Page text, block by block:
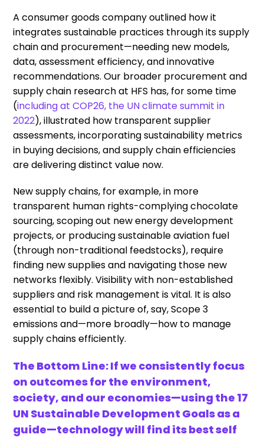
A consumer goods company outlined how it
integrates sustainable practices through its supply
chain and procurement—needing new models,
data, assessment efficiency, and innovative
recommendations. Our broader procurement and
supply chain research at HFS has, for some time
(including at COP26, the UN climate summit in
2022), illustrated how transparent supplier
assessments, incorporating sustainability metrics
in buying decisions, and supply chain efficiencies
are delivering distinct value now.
New supply chains, for example, in more
transparent human rights-complying chocolate
sourcing, scoping out new energy development
projects, or producing sustainable aviation fuel
(through non-traditional feedstocks), require
finding new supplies and navigating those new
networks flexibly. Visibility with non-established
suppliers and risk management is vital. It is also
essential to build a picture of, say, Scope 3
emissions and—more broadly—how to manage
supply chains efficiently.
The Bottom Line: If we consistently focus
on outcomes for the environment,
society, and our economies—using the 17
UN Sustainable Development Goals as a
guide—technology will find its best self